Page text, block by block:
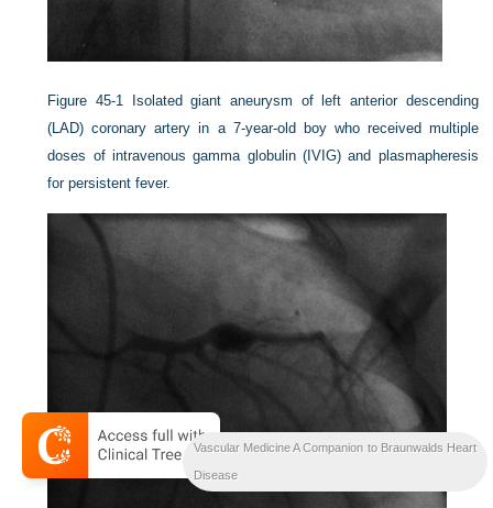
Figure 45-1
Isolated giant aneurysm of left anterior descending
(LAD) coronary artery in a 7-year-old boy who received multiple
doses of intravenous gamma globulin (IVIG) and plasmapheresis
for persistent fever.
Vascular Medicine A Companion to Braunwalds Heart
Disease